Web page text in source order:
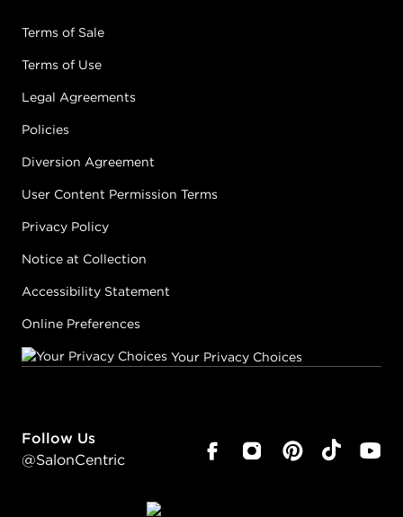
Terms of Sale
Terms of Use
Legal Agreements
Policies
Diversion Agreement
User Content Permission Terms
Privacy Policy
Notice at Collection
Accessibility Statement
Online Preferences
Your Privacy Choices
Follow Us
@SalonCentric